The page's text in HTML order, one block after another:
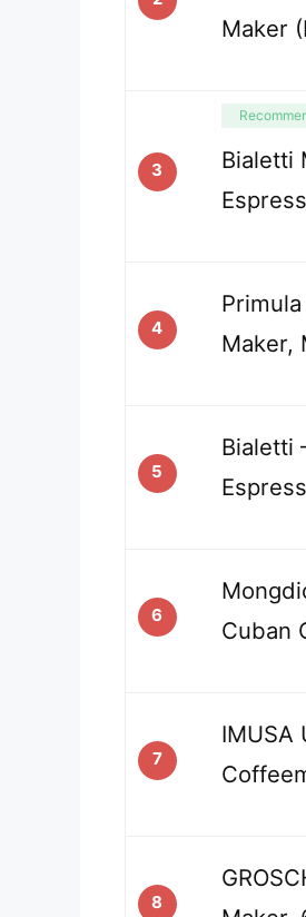
Maker
3
Bialetti
4
Maker,
5
Bialetti
6
Cuban
7
IMUSA
8